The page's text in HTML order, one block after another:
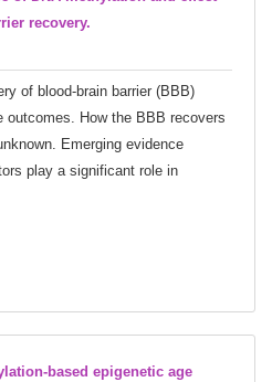
recovery.
of blood-brain barrier (BBB)
How the BBB recovers
Emerging evidence
play a significant role in
based epigenetic age